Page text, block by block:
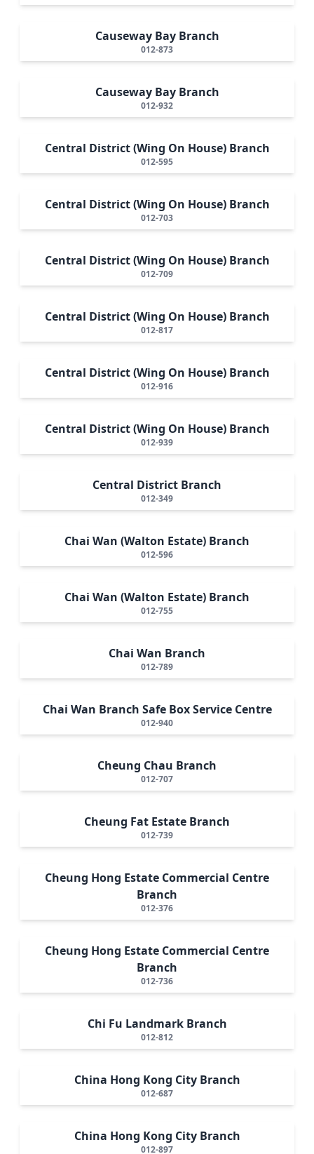
Causeway Bay Branch
012-873
Causeway Bay Branch
012-932
Central District (Wing On House) Branch
012-595
Central District (Wing On House) Branch
012-703
Central District (Wing On House) Branch
012-709
Central District (Wing On House) Branch
012-817
Central District (Wing On House) Branch
012-916
Central District (Wing On House) Branch
012-939
Central District Branch
012-349
Chai Wan (Walton Estate) Branch
012-596
Chai Wan (Walton Estate) Branch
012-755
Chai Wan Branch
012-789
Chai Wan Branch Safe Box Service Centre
012-940
Cheung Chau Branch
012-707
Cheung Fat Estate Branch
012-739
Cheung Hong Estate Commercial Centre
Branch
012-376
Cheung Hong Estate Commercial Centre
Branch
012-736
Chi Fu Landmark Branch
012-812
China Hong Kong City Branch
012-687
China Hong Kong City Branch
012-897